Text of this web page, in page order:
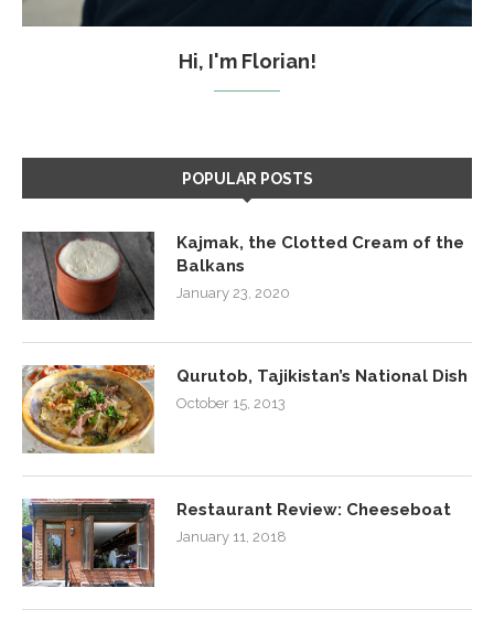
Hi, I'm Florian!
POPULAR POSTS
Kajmak, the Clotted Cream of the
Balkans
January 23, 2020
Qurutob, Tajikistan’s National Dish
October 15, 2013
Restaurant Review: Cheeseboat
January 11, 2018